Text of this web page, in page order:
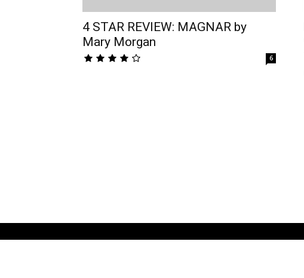
4 STAR REVIEW: MAGNAR by
Mary Morgan
6